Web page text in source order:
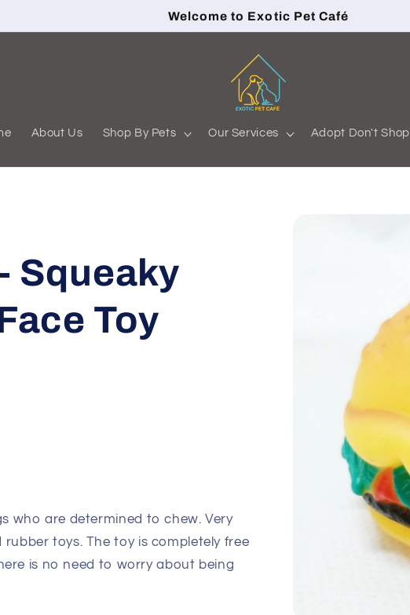
Welcome to Exotic Pet Café
About Us Shop By Pets Our Services Adopt Don't Shop
Squeaky
Toy
who are determined to chew. Very
toys. The toy is completely free
is no need to worry about being